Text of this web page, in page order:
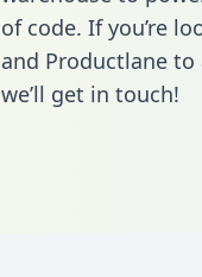
of code. If you’re
and Productlane
we’ll get in touch!